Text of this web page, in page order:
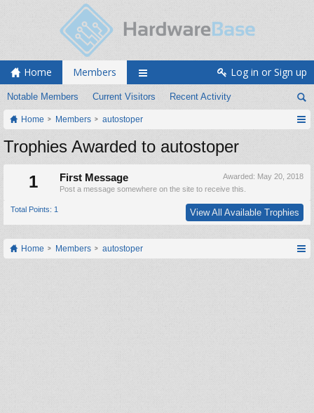
Home Members
Notable Members Current Visitors Recent Activity
Log in or Sign up
Home Members autostoper
Trophies Awarded to autostoper
1
Awarded: May 20, 2018
First Message
Post a message somewhere on the site to receive this.
Total Points: 1 View All Available Trophies
Home Members autostoper